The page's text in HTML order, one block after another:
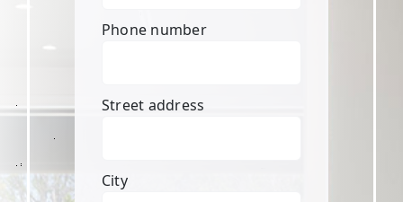
Phone number
Street address
City